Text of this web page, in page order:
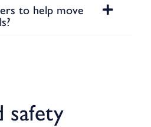
to help move
safety